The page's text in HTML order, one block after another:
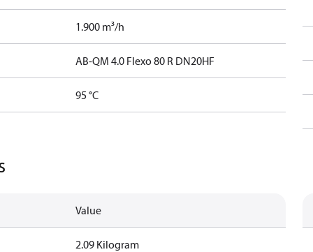
1.900 m³/h
AB-QM 4.0 Flexo 80 R DN20HF
95 °C
Value
2.09 Kilogram